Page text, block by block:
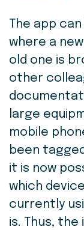
The app
where a
old one is
other
large
mobile
been
it is now
which
currently
is. Thus,